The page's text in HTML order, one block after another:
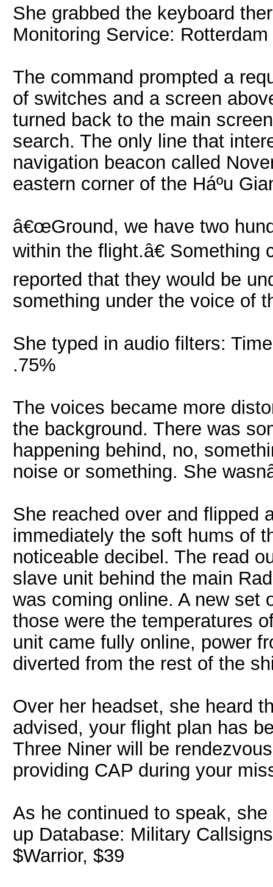
She grabbed the keyboard
Monitoring Service:
The command prompted a
of switches and a screen
turned back to the main
search. The only line that
navigation beacon called
eastern corner of the Háº­u
â€œGround, we have two
within the flight.â€
reported that they would be
something under the voice of
She typed in audio filters:
.75%
The voices became more
the background. There was
happening behind, no,
noise or something. She
She reached over and flipped
immediately the soft hums of
noticeable decibel. The read
slave unit behind the main
was coming online. A new set
those were the temperatures
unit came fully online, power
diverted from the rest of the
Over her headset, she heard
advised, your flight plan has
Three Niner will be
providing CAP during your
As he continued to speak,
up Database: Military
$Warrior, $39